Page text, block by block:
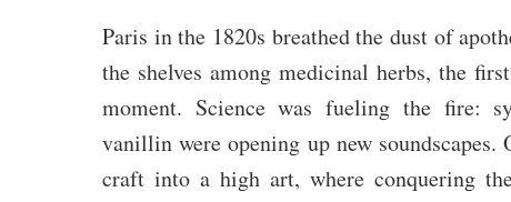
Paris in the 1820s breathed the dust of
the shelves among medicinal herbs, the
moment. Science was fueling the fire:
vanillin were opening up new
craft into a high art, where conquering